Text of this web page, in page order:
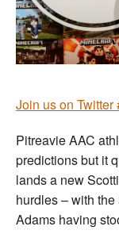
Join us on
Pitreavie AAC
predictions but it
lands a new
hurdles – with
Adams having